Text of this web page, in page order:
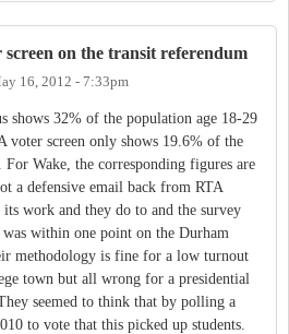
on the transit referendum
16, 2012 - 7:33pm
shows 32% of the population age 18-29
voter screen only shows 19.6% of the
For Wake, the corresponding figures are
a defensive email back from RTA
work and they do to and the survey
within one point on the Durham
methodology is fine for a low turnout
town but all wrong for a presidential
seemed to think that by polling a
to vote that this picked up students.